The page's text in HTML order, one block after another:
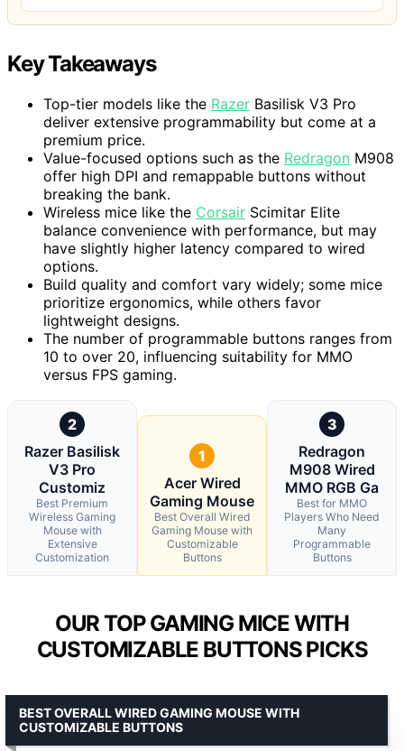
Key Takeaways
Top-tier models like the Razer Basilisk V3 Pro
deliver extensive programmability but come at a
premium price.
Value-focused options such as the Redragon M908
offer high DPI and remappable buttons without
breaking the bank.
Wireless mice like the Corsair Scimitar Elite
balance convenience with performance, but may
have slightly higher latency compared to wired
options.
Build quality and comfort vary widely; some mice
prioritize ergonomics, while others favor
lightweight designs.
The number of programmable buttons ranges from
10 to over 20, influencing suitability for MMO
versus FPS gaming.
2
Razer Basilisk
V3 Pro
Customiz
Best Premium
Wireless Gaming
Mouse with
Extensive
Customization
1
Acer Wired
Gaming Mouse
Best Overall Wired
Gaming Mouse with
Customizable
Buttons
3
Redragon
M908 Wired
MMO RGB Ga
Best for MMO
Players Who Need
Many
Programmable
Buttons
OUR TOP GAMING MICE WITH
CUSTOMIZABLE BUTTONS PICKS
BEST OVERALL WIRED GAMING MOUSE WITH
CUSTOMIZABLE BUTTONS